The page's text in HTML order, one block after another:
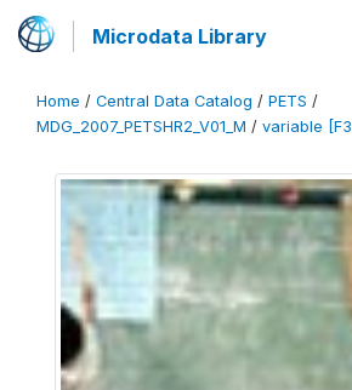
Microdata Library
Home / Central Data Catalog / PETS /
MDG_2007_PETSHR2_V01_M / variable [F3]